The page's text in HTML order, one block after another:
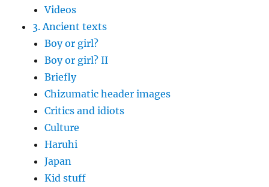
Videos
3. Ancient texts
Boy or girl?
Boy or girl? II
Briefly
Chizumatic header images
Critics and idiots
Culture
Haruhi
Japan
Kid stuff